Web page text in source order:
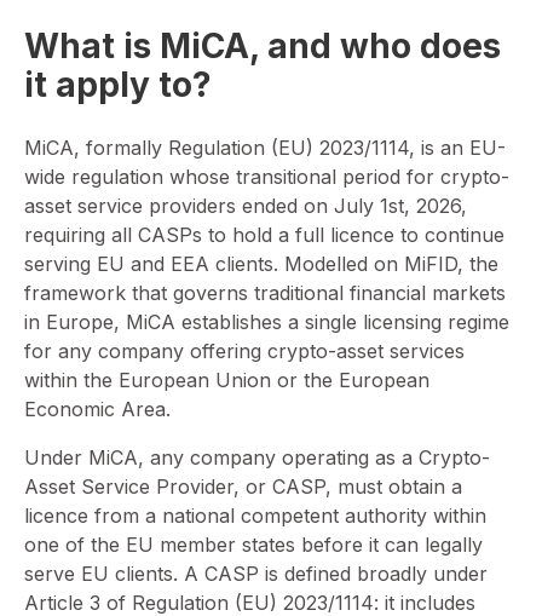
What is MiCA, and who does
it apply to?
MiCA, formally Regulation (EU) 2023/1114, is an EU-
wide regulation whose transitional period for crypto-
asset service providers ended on July 1st, 2026,
requiring all CASPs to hold a full licence to continue
serving EU and EEA clients. Modelled on MiFID, the
framework that governs traditional financial markets
in Europe, MiCA establishes a single licensing regime
for any company offering crypto-asset services
within the European Union or the European
Economic Area.
Under MiCA, any company operating as a Crypto-
Asset Service Provider, or CASP, must obtain a
licence from a national competent authority within
one of the EU member states before it can legally
serve EU clients. A CASP is defined broadly under
Article 3 of Regulation (EU) 2023/1114: it includes